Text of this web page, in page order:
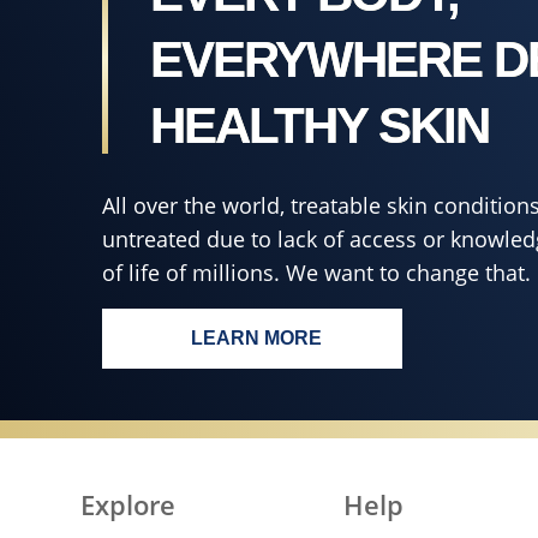
4.6
out
of
5
from
ratings.
EVERYWHERE
HEALTHY SKIN
All over the world, treatable skin
untreated due to lack of access or
of life of millions. We want to change that.
LEARN MORE
EVERY BODY, EVERYWHERE
Explore Help